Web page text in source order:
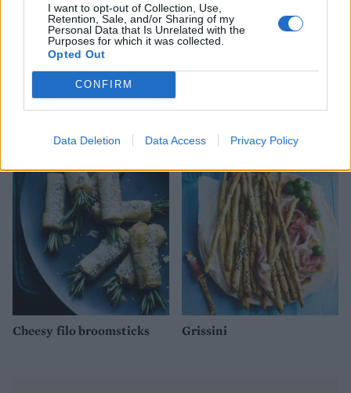
I want to opt-out of Collection, Use,
Retention, Sale, and/or Sharing of my
Personal Data that Is Unrelated with the
Purposes for which it was collected.
Opted Out
CONFIRM
Data Deletion Data Access Privacy Policy
Cheesy filo broomsticks Grissini